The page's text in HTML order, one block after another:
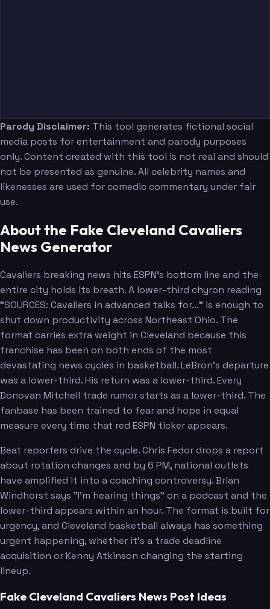
Parody Disclaimer: This tool generates fictional social
media posts for entertainment and parody purposes
only. Content created with this tool is not real and should
not be presented as genuine. All celebrity names and
likenesses are used for comedic commentary under fair
use.
About the Fake Cleveland Cavaliers
News Generator
Cavaliers breaking news hits ESPN's bottom line and the
entire city holds its breath. A lower-third chyron reading
"SOURCES: Cavaliers in advanced talks for..." is enough to
shut down productivity across Northeast Ohio. The
format carries extra weight in Cleveland because this
franchise has been on both ends of the most
devastating news cycles in basketball. LeBron's departure
was a lower-third. His return was a lower-third. Every
Donovan Mitchell trade rumor starts as a lower-third. The
fanbase has been trained to fear and hope in equal
measure every time that red ESPN ticker appears.
Beat reporters drive the cycle. Chris Fedor drops a report
about rotation changes and by 6 PM, national outlets
have amplified it into a coaching controversy. Brian
Windhorst says "I'm hearing things" on a podcast and the
lower-third appears within an hour. The format is built for
urgency, and Cleveland basketball always has something
urgent happening, whether it's a trade deadline
acquisition or Kenny Atkinson changing the starting
lineup.
Fake Cleveland Cavaliers News Post Ideas